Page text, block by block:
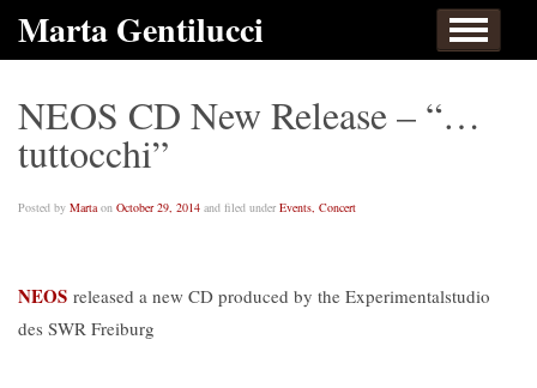
Marta Gentilucci
Skip to content
NEOS CD New Release – “…
tuttocchi”
Posted by Marta on October 29, 2014 and filed under Events, Concert
NEOS released a new CD produced by the Experimentalstudio
des SWR Freiburg